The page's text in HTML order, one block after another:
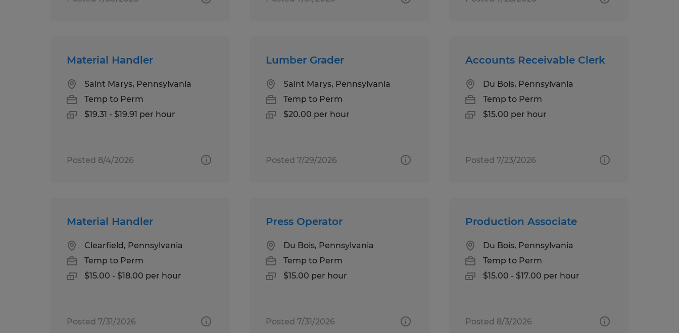
Material Handler
Saint Marys, Pennsylvania
Temp to Perm
$19.31 - $19.91 per hour
Posted 8/4/2026
Lumber Grader
Saint Marys, Pennsylvania
Temp to Perm
$20.00 per hour
Posted 7/29/2026
Accounts Receivable Clerk
Du Bois, Pennsylvania
Temp to Perm
$15.00 per hour
Posted 7/23/2026
Material Handler
Clearfield, Pennsylvania
Temp to Perm
$15.00 - $18.00 per hour
Posted 7/31/2026
Press Operator
Du Bois, Pennsylvania
Temp to Perm
$15.00 per hour
Posted 7/31/2026
Production Associate
Du Bois, Pennsylvania
Temp to Perm
$15.00 - $17.00 per hour
Posted 8/3/2026